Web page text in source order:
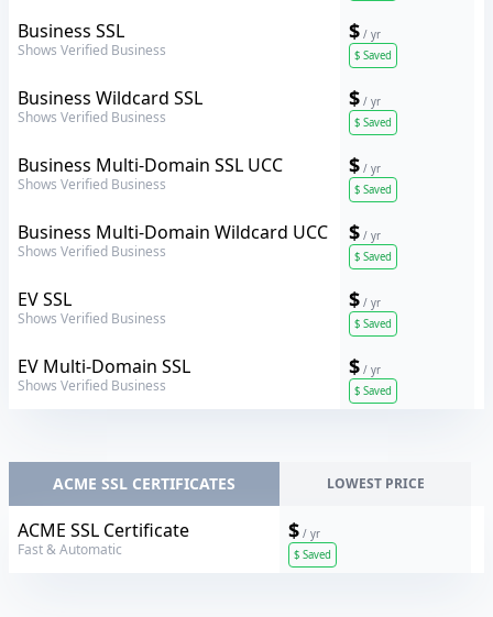
Sectigo
Business SSL
Shows Verified Business
$ / yr
$ Saved
Sectigo
Business Wildcard SSL
Shows Verified Business
$ / yr
$ Saved
Sectigo
Business Multi-Domain SSL UCC
Shows Verified Business
$ / yr
$ Saved
Sectigo
Business Multi-Domain Wildcard UCC
Shows Verified Business
$ / yr
$ Saved
Sectigo
EV SSL
Shows Verified Business
$ / yr
$ Saved
Sectigo
EV Multi-Domain SSL
Shows Verified Business
$ / yr
$ Saved
ACME SSL CERTIFICATES LOWEST PRICE
Sectigo
ACME SSL Certificate
Fast & Automatic
$ / yr
$ Saved